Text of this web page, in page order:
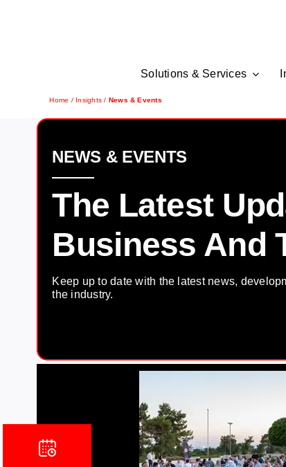
Solutions & Services
Home / Insights / News & Events
NEWS & EVENTS
The Latest
Business And
Keep up to date with the latest news,
the industry.